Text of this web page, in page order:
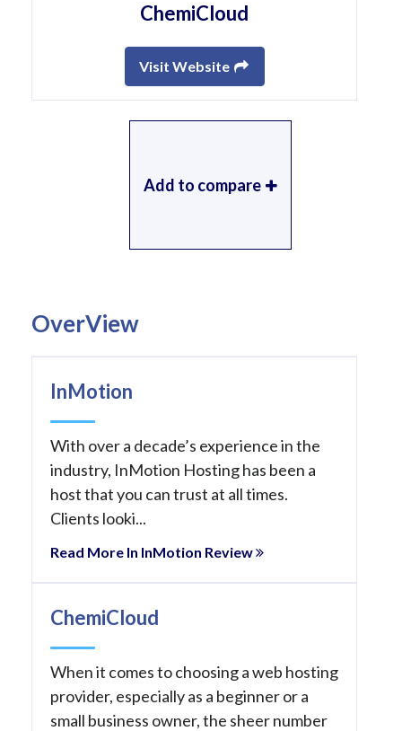
ChemiCloud
Visit Website
Add to compare
OverView
InMotion
With over a decade’s experience in the
industry, InMotion Hosting has been a
host that you can trust at all times.
Clients looki...
Read More In InMotion Review
ChemiCloud
When it comes to choosing a web hosting
provider, especially as a beginner or a
small business owner, the sheer number